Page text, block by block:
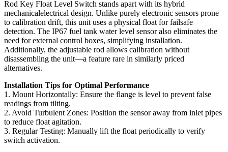
Rod Key Float Level Switch stands apart with its hybrid
mechanicalelectrical design. Unlike purely electronic sensors prone
to calibration drift, this unit uses a physical float for failsafe
detection. The IP67 fuel tank water level sensor also eliminates the
need for external control boxes, simplifying installation.
Additionally, the adjustable rod allows calibration without
disassembling the unit—a feature rare in similarly priced
alternatives.
Installation Tips for Optimal Performance
1. Mount Horizontally: Ensure the flange is level to prevent false
readings from tilting.
2. Avoid Turbulent Zones: Position the sensor away from inlet pipes
to reduce float agitation.
3. Regular Testing: Manually lift the float periodically to verify
switch activation.